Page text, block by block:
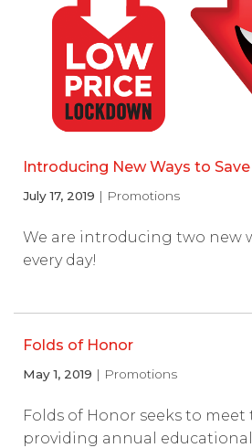
Introducing New Ways to Save
July 17, 2019 | Promotions
We are introducing two new
every day!
Folds of Honor
May 1, 2019 | Promotions
Folds of Honor seeks to meet
providing annual